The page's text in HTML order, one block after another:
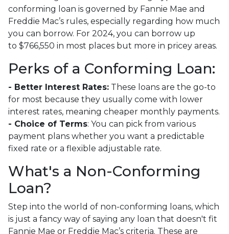
conforming loan is governed by Fannie Mae and
Freddie Mac’s rules, especially regarding how much
you can borrow. For 2024, you can borrow up
to $766,550 in most places but more in pricey areas.
Perks of a Conforming Loan:
- Better Interest Rates: These loans are the go-to
for most because they usually come with lower
interest rates, meaning cheaper monthly payments.
- Choice of Terms: You can pick from various
payment plans whether you want a predictable
fixed rate or a flexible adjustable rate.
What's a Non-Conforming
Loan?
Step into the world of non-conforming loans, which
is just a fancy way of saying any loan that doesn't fit
Fannie Mae or Freddie Mac’s criteria. These are